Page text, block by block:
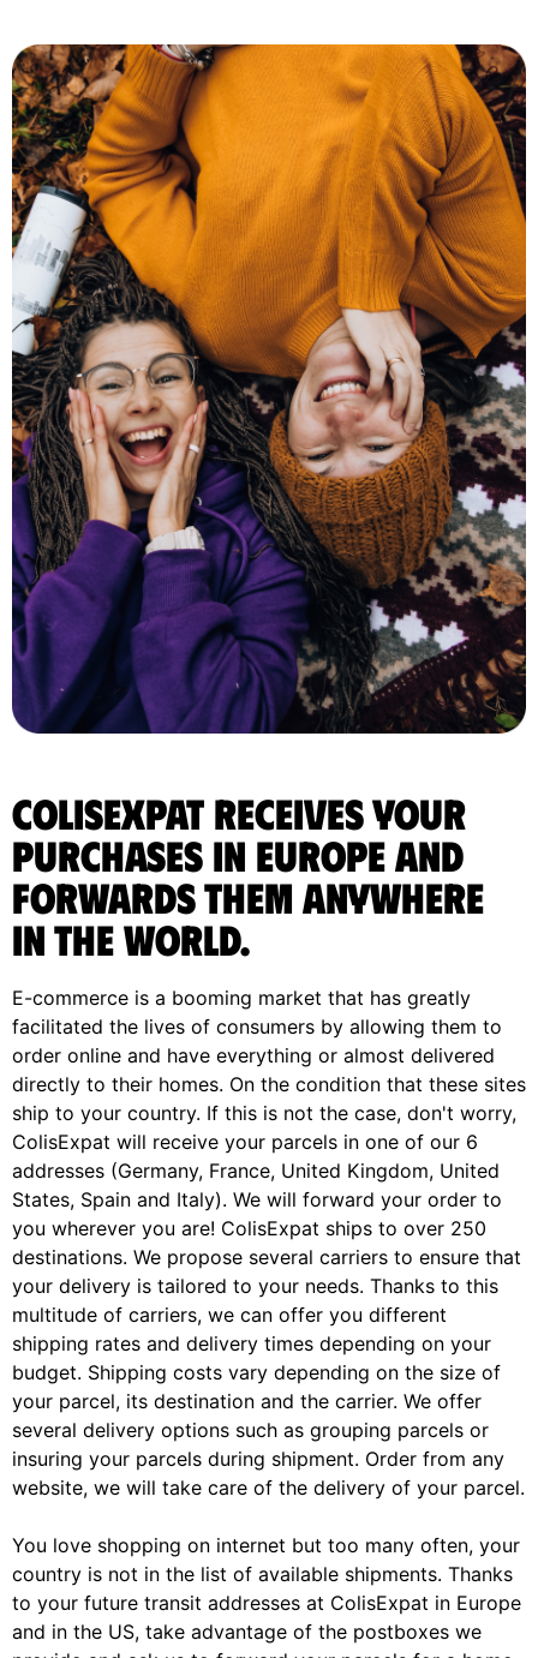
ColisExpat receives your
purchases in Europe and
forwards them anywhere
in the World.
E-commerce is a booming market that has greatly
facilitated the lives of consumers by allowing them to
order online and have everything or almost delivered
directly to their homes. On the condition that these sites
ship to your country. If this is not the case, don't worry,
ColisExpat will receive your parcels in one of our 6
addresses (Germany, France, United Kingdom, United
States, Spain and Italy). We will forward your order to
you wherever you are! ColisExpat ships to over 250
destinations. We propose several carriers to ensure that
your delivery is tailored to your needs. Thanks to this
multitude of carriers, we can offer you different
shipping rates and delivery times depending on your
budget. Shipping costs vary depending on the size of
your parcel, its destination and the carrier. We offer
several delivery options such as grouping parcels or
insuring your parcels during shipment. Order from any
website, we will take care of the delivery of your parcel.
You love shopping on internet but too many often, your
country is not in the list of available shipments. Thanks
to your future transit addresses at ColisExpat in Europe
and in the US, take advantage of the postboxes we